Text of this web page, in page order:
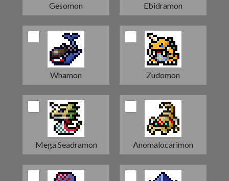
Gesomon Ebidramon
Whamon Zudomon
Mega Seadramon Anomalocarimon